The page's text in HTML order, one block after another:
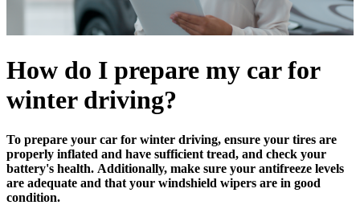
How do I prepare my car for
winter driving?
To prepare your car for winter driving, ensure your tires are
properly inflated and have sufficient tread, and check your
battery's health. Additionally, make sure your antifreeze levels
are adequate and that your windshield wipers are in good
condition.